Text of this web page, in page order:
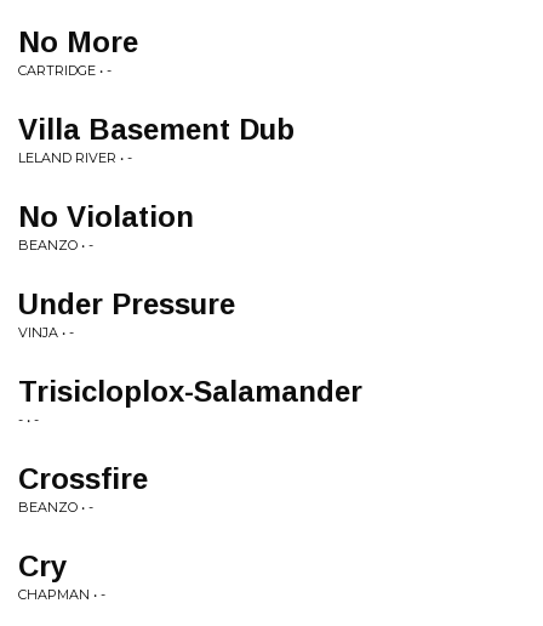
No More
CARTRIDGE • -
Villa Basement Dub
LELAND RIVER • -
No Violation
BEANZO • -
Under Pressure
VINJA • -
Trisicloplox-Salamander
- • -
Crossfire
BEANZO • -
Cry
CHAPMAN • -